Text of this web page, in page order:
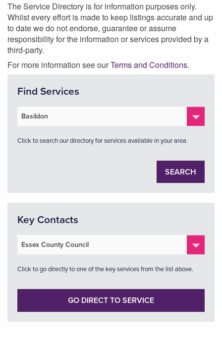
The Service Directory is for information purposes only.
Whilst every effort is made to keep listings accurate and up
to date we do not endorse, guarantee or assume
responsibility for the information or services provided by a
third-party.
For more information see ourTerms and Conditions.
Find Services
Click to search our directory for services available in your area.
SEARCH
Key Contacts
Click to go directly to one of the key services from the list above.
GO DIRECT TO SERVICE